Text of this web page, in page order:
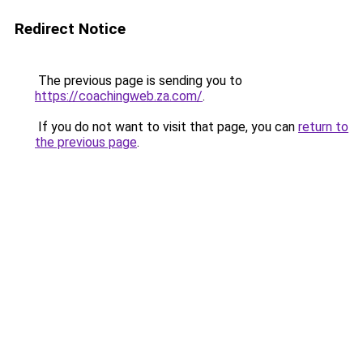
Redirect Notice
The previous page is sending you to
https://coachingweb.za.com/.
If you do not want to visit that page, you can return to
the previous page.